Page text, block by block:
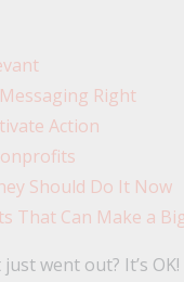
Right
Action
Should Do It Now
That Can Make a
went out? It’s